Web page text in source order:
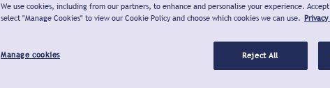
We use cookies, including from our partners, to enhance and personalise your experience.
select "Manage Cookies" to view our Cookie Policy and choose which cookies we can use.
Manage cookies Reject All